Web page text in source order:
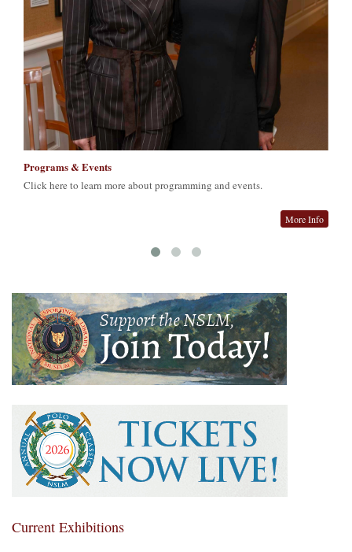
Programs & Events
Click here to learn more about programming and events.
More Info
Current Exhibitions